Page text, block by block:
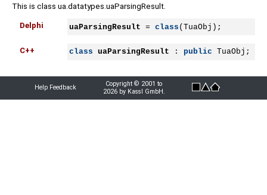
This is class ua.datatypes.uaParsingResult.
Delphi uaParsingResult = class (TuaObj);
C++ class uaParsingResult : public TuaObj;
Help Feedback
Copyright © 2001 to
2026 by Kassl GmbH.